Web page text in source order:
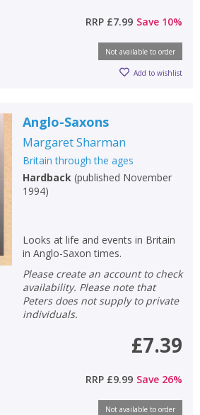
CANCEL
ErrorCLOSE
Loading...CLOSE
search
CANCEL
RRP £7.99 Save 10%
Not available to order
Add to wishlist
Anglo-Saxons
Margaret Sharman
Britain through the ages
Hardback(published November
1994)
Looks at life and events in Britain
in Anglo-Saxon times.
Please create an account to check
availability. Please note that
Peters does not supply to private
individuals.
£7.39
RRP £9.99 Save 26%
Not available to order